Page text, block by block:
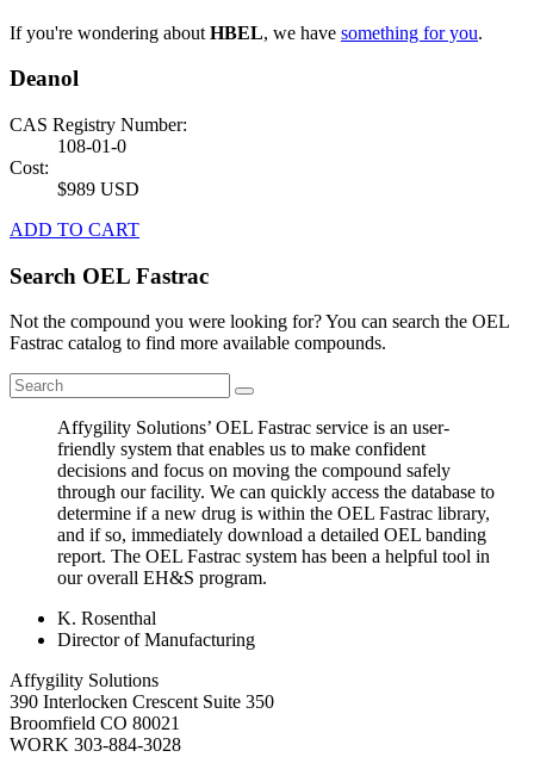
If you're wondering about HBEL, we have something for you.
Deanol
CAS Registry Number:
108-01-0
Cost:
$989 USD
ADD TO CART
Search OEL Fastrac
Not the compound you were looking for? You can search the OEL
Fastrac catalog to find more available compounds.
Affygility Solutions’ OEL Fastrac service is an user-
friendly system that enables us to make confident
decisions and focus on moving the compound safely
through our facility. We can quickly access the database to
determine if a new drug is within the OEL Fastrac library,
and if so, immediately download a detailed OEL banding
report. The OEL Fastrac system has been a helpful tool in
our overall EH&S program.
K. Rosenthal
Director of Manufacturing
Affygility Solutions
390 Interlocken Crescent Suite 350
Broomfield CO 80021
WORK 303-884-3028